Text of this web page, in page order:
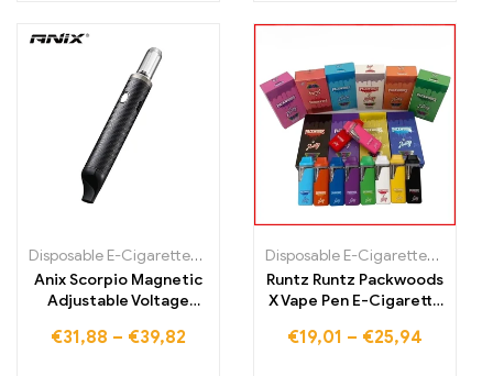
Disposable E-Cigarettes Poland Disposable E-Cigarettes Portugal
Anix Scorpio Magnetic
Adjustable Voltage
€31,88 – €39,82
Disposable E-Cigarettes,
Runtz Runtz Packwoods
X Vape Pen E-Cigarette
Rechargeable Battery
€19,01 – €25,94